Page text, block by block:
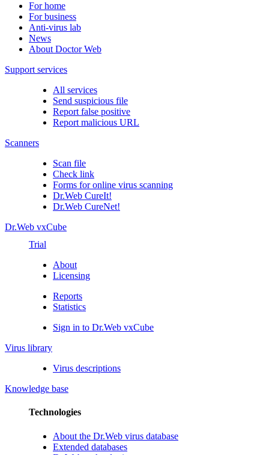
For home
For business
Anti-virus lab
News
About Doctor Web
Support services
All services
Send suspicious file
Report false positive
Report malicious URL
Scanners
Scan file
Check link
Forms for online virus scanning
Dr.Web CureIt!
Dr.Web CureNet!
Dr.Web vxCube
Trial
About
Licensing
Reports
Statistics
Sign in to Dr.Web vxCube
Virus library
Virus descriptions
Knowledge base
Technologies
About the Dr.Web virus database
Extended databases